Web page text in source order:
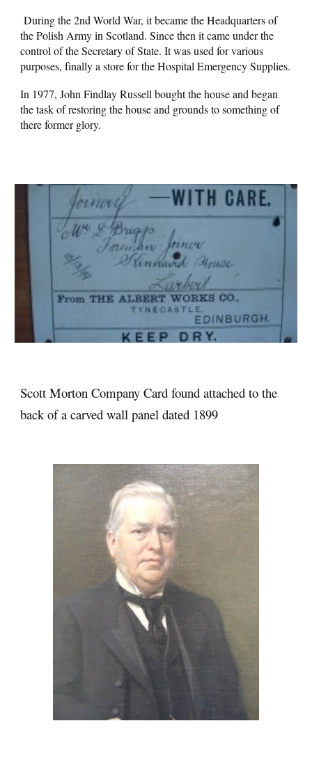
During the 2nd World War, it became the Headquarters of
the Polish Army in Scotland. Since then it came under the
control of the Secretary of State. It was used for various
purposes, finally a store for the Hospital Emergency Supplies.
In 1977,John Findlay Russell bought the house and began
the task of restoring the house and grounds to something of
there former glory.
Scott Morton Company Card found attached to the
back of a carved wall panel dated 1899